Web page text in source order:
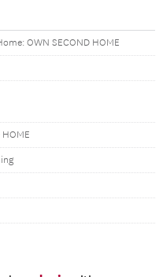
OWN SECOND HOME